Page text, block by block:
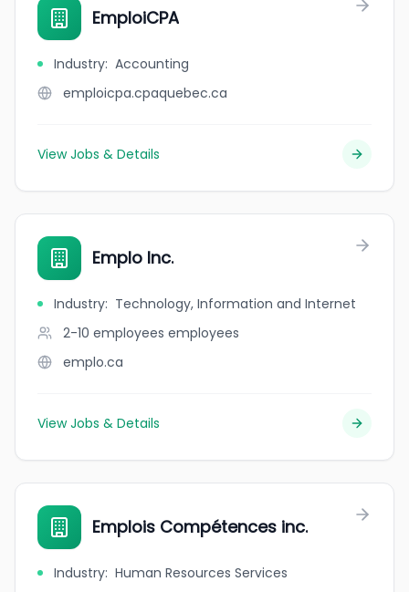
EmploiCPA
Industry: Accounting
emploicpa.cpaquebec.ca
View Jobs & Details
Emplo Inc.
Industry: Technology, Information and Internet
2-10 employees employees
emplo.ca
View Jobs & Details
Emplois Compétences inc.
Industry: Human Resources Services